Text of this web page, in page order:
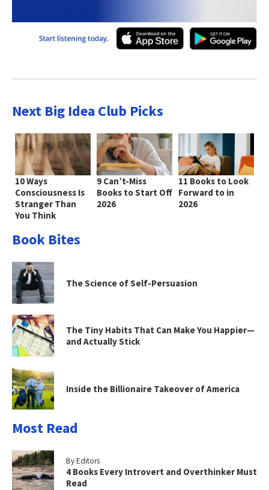
Next Big Idea Club Picks
10 Ways
Consciousness Is
Stranger Than
You Think
9 Can’t-Miss
Books to Start Off
2026
11 Books to Look
Forward to in
2026
Book Bites
The Science of Self-Persuasion
The Tiny Habits That Can Make You Happier—
and Actually Stick
Inside the Billionaire Takeover of America
Most Read
By Editors
4 Books Every Introvert and Overthinker Must
Read